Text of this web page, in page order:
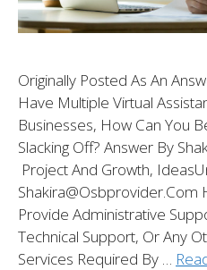
Originally Posted As An
Have Multiple Virtual
Businesses, How Can You
Slacking Off? Answer By
Project And Growth,
Shakira@osbprovider.com
Provide Administrative
Technical Support, Or Any
Services Required By …